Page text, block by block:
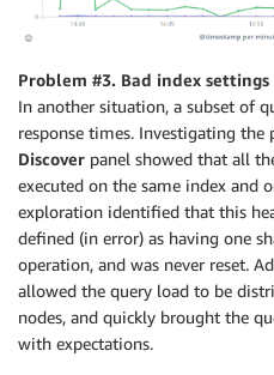
Problem #3. Bad index settings
In another situation, a subset of
response times. Investigating
Discover panel showed that all
executed on the same index and
exploration identified that this
defined (in error) as having one
operation, and was never reset.
allowed the query load to be
nodes, and quickly brought the
with expectations.